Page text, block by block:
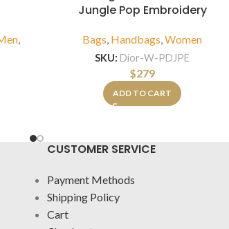
,
Jungle Pop Embroidery
Bags, Handbags,Women
SKU: Dior-W-PDJPE
$279
ADD TO CART
CUSTOMER SERVICE
Payment Methods
Shipping Policy
Cart